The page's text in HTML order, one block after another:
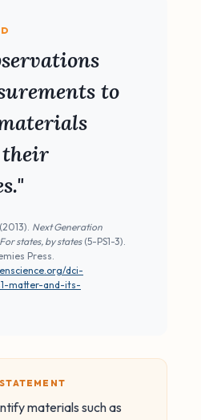
to
their
Next Generation
states, by states(5-PS1-3).
Press.
dci-
matter-and-its-
materials such as